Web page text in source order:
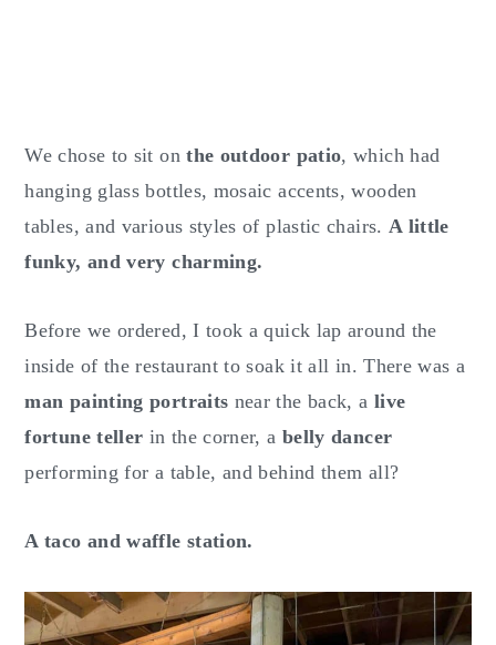
We chose to sit onthe outdoor patio, which had
hanging glass bottles, mosaic accents, wooden
tables, and various styles of plastic chairs. A little
funky, and very charming.
Before we ordered, I took a quick lap around the
inside of the restaurant to soak it all in. There was a
man painting portraits near the back, a live
fortune teller in the corner, a belly dancer
performing for a table, and behind them all?
A taco and waffle station.